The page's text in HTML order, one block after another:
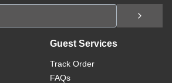
Guest Services
Track Order
FAQs